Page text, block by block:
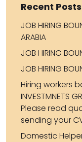
Recent Posts
JOB HIRING
ARABIA
JOB HIRING
JOB HIRING
Hiring workers
INVESTMNETS
Please read
sending your
Domestic